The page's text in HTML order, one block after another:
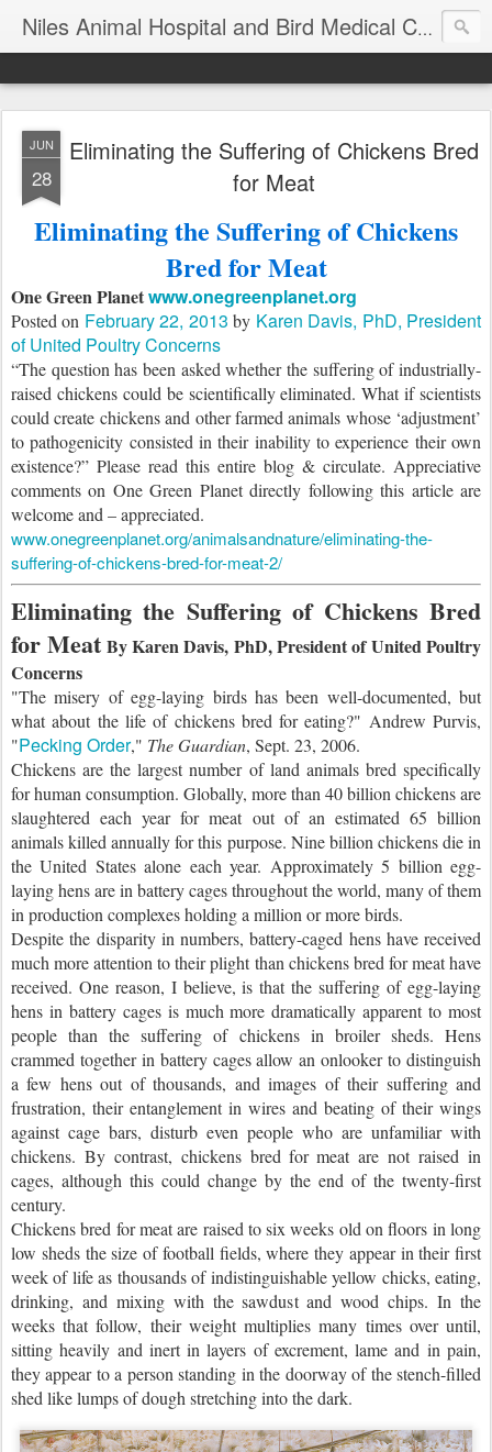
Niles Animal Hospital and Bird Medical Center
JUN
28
Eliminating the Suffering of Chickens Bred
for Meat
Eliminating the Suffering of Chickens
Bred for Meat
One Green Planetwww.onegreenplanet.org
Posted on February 22, 2013 by Karen Davis, PhD, President
of United Poultry Concerns
“The question has been asked whether the suffering of industrially-
raised chickens could be scientifically eliminated. What if scientists
could create chickens and other farmed animals whose ‘adjustment’
to pathogenicity consisted in their inability to experience their own
existence?” Please read this entire blog & circulate. Appreciative
comments on One Green Planet directly following this article are
welcome and – appreciated.
www.onegreenplanet.org/animalsandnature/eliminating-the-
suffering-of-chickens-bred-for-meat-2/
Eliminating the Suffering of Chickens Bred
for Meat By Karen Davis, PhD, President of United Poultry
Concerns
"The misery of egg-laying birds has been well-documented, but
what about the life of chickens bred for eating?" Andrew Purvis,
"Pecking Order," The Guardian, Sept. 23, 2006.
Chickens are the largest number of land animals bred specifically
for human consumption. Globally, more than 40 billion chickens are
slaughtered each year for meat out of an estimated 65 billion
animals killed annually for this purpose. Nine billion chickens die in
the United States alone each year. Approximately 5 billion egg-
laying hens are in battery cages throughout the world, many of them
in production complexes holding a million or more birds.
Despite the disparity in numbers, battery-caged hens have received
much more attention to their plight than chickens bred for meat have
received. One reason, I believe, is that the suffering of egg-laying
hens in battery cages is much more dramatically apparent to most
people than the suffering of chickens in broiler sheds. Hens
crammed together in battery cages allow an onlooker to distinguish
a few hens out of thousands, and images of their suffering and
frustration, their entanglement in wires and beating of their wings
against cage bars, disturb even people who are unfamiliar with
chickens. By contrast, chickens bred for meat are not raised in
cages, although this could change by the end of the twenty-first
century.
Chickens bred for meat are raised to six weeks old on floors in long
low sheds the size of football fields, where they appear in their first
week of life as thousands of indistinguishable yellow chicks, eating,
drinking, and mixing with the sawdust and wood chips. In the
weeks that follow, their weight multiplies many times over until,
sitting heavily and inert in layers of excrement, lame and in pain,
they appear to a person standing in the doorway of the stench-filled
shed like lumps of dough stretching into the dark.